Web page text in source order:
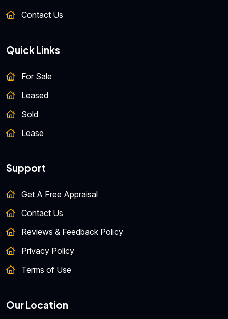
Contact Us
Quick Links
For Sale
Leased
Sold
Lease
Support
Get A Free Appraisal
Contact Us
Reviews & Feedback Policy
Privacy Policy
Terms of Use
Our Location